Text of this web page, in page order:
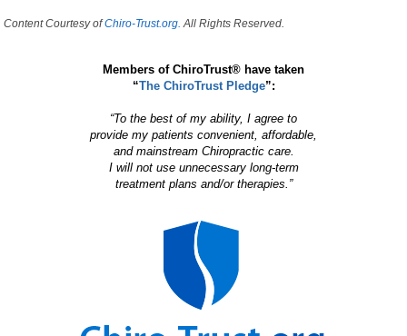
Content Courtesy ofChiro-Trust.org. All Rights Reserved.
Members of ChiroTrust® have taken
“The ChiroTrust Pledge”:
“To the best of my ability, I agree to
provide my patients convenient, affordable,
and mainstream Chiropractic care.
I will not use unnecessary long-term
treatment plans and/or therapies.”